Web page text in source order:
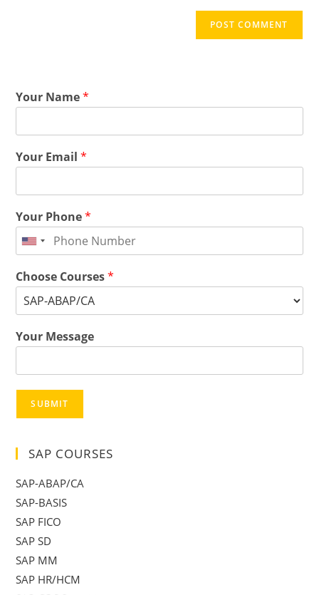
Your Name*
Your Email*
Your Phone*
Choose Courses*
Your Message
SUBMIT
SAP COURSES
SAP-ABAP/CA
SAP-BASIS
SAP FICO
SAP SD
SAP MM
SAP HR/HCM